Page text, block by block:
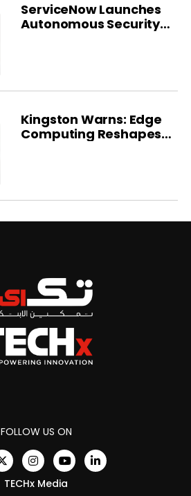
ServiceNow Launches
Autonomous Security
Kingston Warns: Edge
Computing Reshapes
FOLLOW US ON
TECHx Media